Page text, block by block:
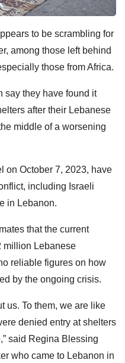
to be scrambling for
among those left behind
those from Africa.
say they have found it
after their Lebanese
middle of a worsening
on October 7, 2023, have
including Israeli
in Lebanon.
that the current
million Lebanese
reliable figures on how
by the ongoing crisis.
us. To them, we are like
denied entry at shelters
said Regina Blessing
who came to Lebanon in